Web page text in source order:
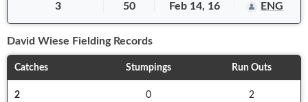
3 50 Feb 14, 16 ENG
David Wiese Fielding Records
Catches Stumpings Run Outs
2 0 2